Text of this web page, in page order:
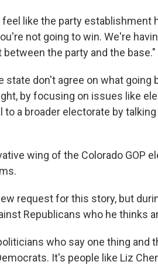
like the party establishment
not going to win. We're
the party and the base."
state don't agree on what
by focusing on issues like
to a broader electorate by
wing of the Colorado GOP
request for this story, but
Republicans who he thinks
who say one thing and
It's people like Liz